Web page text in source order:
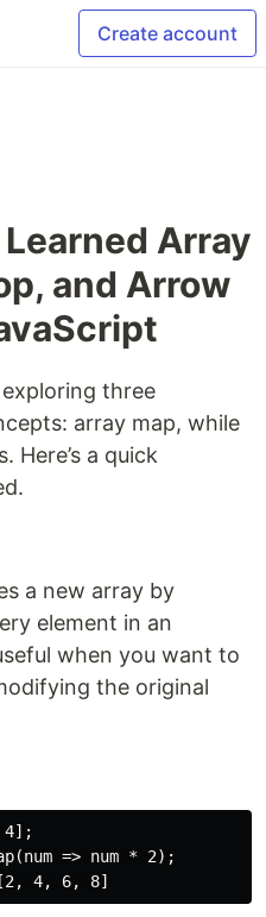
Create account
Learned Array
and Arrow
three
array map, while
Here’s a quick
a new array by
element in an
when you want to
the original
4];
=> num * 2);